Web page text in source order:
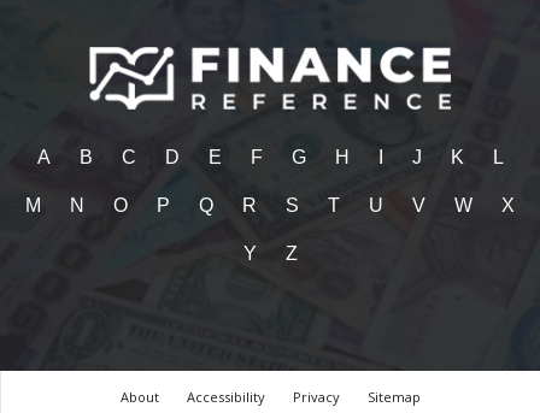
A B C D E F G H J K L
M N O P Q R S T U V W X
Y Z
About Accessibility Privacy Sitemap